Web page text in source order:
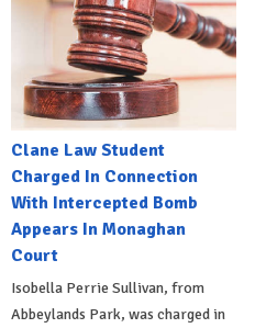
Clane Law Student
Charged In Connection
With Intercepted Bomb
Appears In Monaghan
Court
Isobella Perrie Sullivan, from
Abbeylands Park, was charged in